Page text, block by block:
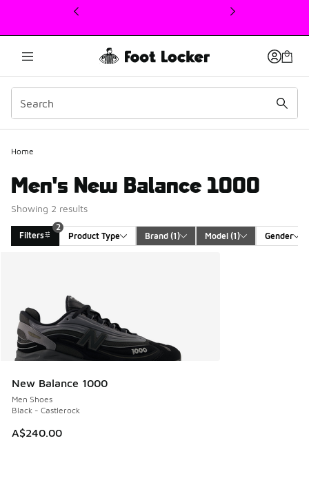
This link will open in a new window
Home
Men's New Balance 1000
Showing 2 results
Filters
2
Product Type
Brand (1) Model (1) Gender
2
New Balance 1000
Men Shoes
Black - Castlerock
A$240.00